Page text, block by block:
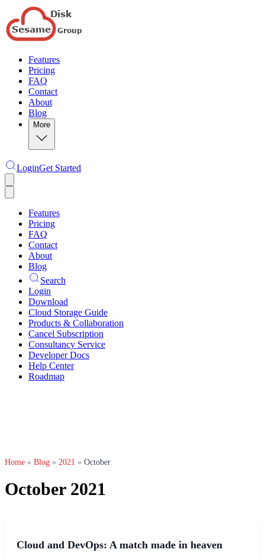
Features
Pricing
FAQ
Contact
About
Blog
More
LoginGet Started
Features
Pricing
FAQ
Contact
About
Blog
Search
Login
Download
Cloud Storage Guide
Products & Collaboration
Cancel Subscription
Consultancy Service
Developer Docs
Help Center
Roadmap
Home » Blog » 2021 » October
October 2021
Cloud and DevOps: A match made in heaven